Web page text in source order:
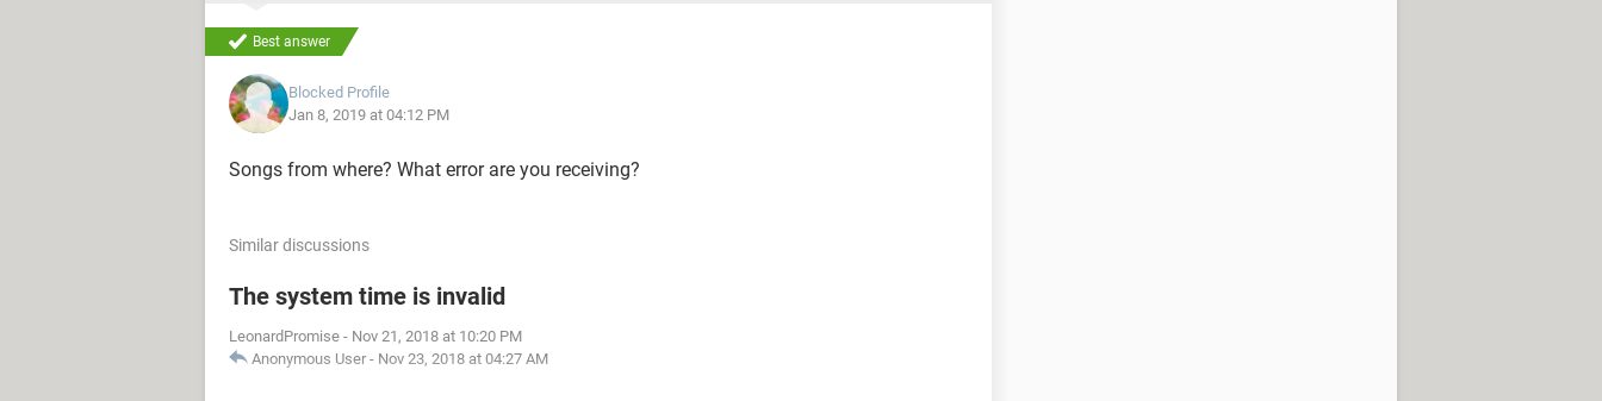
Best answer
Blocked Profile
Jan 8, 2019 at 04:12 PM
Songs from where? What error are you receiving?
Similar discussions
The system time is invalid
LeonardPromise - Nov 21, 2018 at 10:20 PM
Anonymous User - Nov 23, 2018 at 04:27 AM